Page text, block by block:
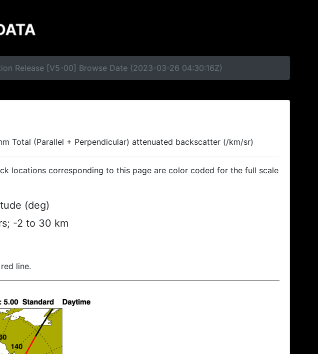
Release [V5-00] Browse Date (2023-03-26 04:30:16Z)
Total (Parallel + Perpendicular) attenuated backscatter (/km/sr)
locations corresponding to this page are color coded for the full scale
(deg)
-2 to 30 km
line.